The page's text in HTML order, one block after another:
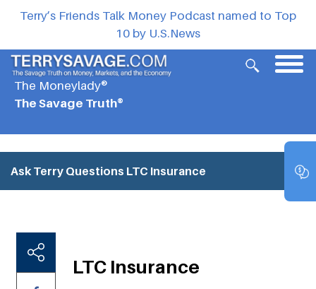
Terry’s Friends Talk Money Podcast named to Top
10 by U.S.News
The Moneylady®
The Savage Truth®
Ask Terry Questions LTC Insurance
LTC Insurance